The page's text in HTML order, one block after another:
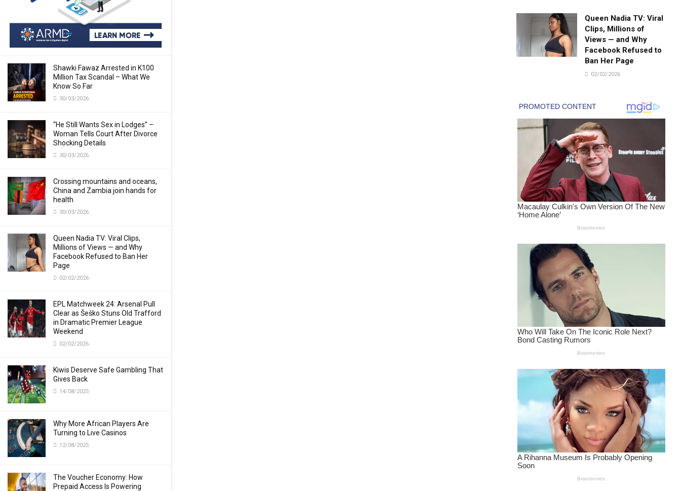
Shawki Fawaz Arrested in K100
Million Tax Scandal – What We
Know So Far
30/03/2026
“He Still Wants Sex in Lodges” –
Woman Tells Court After Divorce
Shocking Details
30/03/2026
Crossing mountains and oceans,
China and Zambia join hands for
health
30/03/2026
Queen Nadia TV: Viral Clips,
Millions of Views — and Why
Facebook Refused to Ban Her
Page
02/02/2026
EPL Matchweek 24: Arsenal Pull
Clear as Šeško Stuns Old Trafford
in Dramatic Premier League
Weekend
02/02/2026
Kiwis Deserve Safe Gambling That
Gives Back
14/08/2025
Why More African Players Are
Turning to Live Casinos
12/08/2025
The Voucher Economy: How
Prepaid Access Is Powering
Queen Nadia TV: Viral
Clips, Millions of
Views — and Why
Facebook Refused to
Ban Her Page
02/02/2026